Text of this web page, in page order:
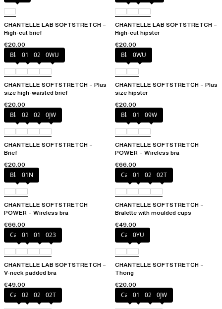
CHANTELLE LAB SOFTSTRETCH –
High-cut brief
€20.00
CHANTELLE LAB SOFTSTRETCH –
High-cut hipster
€20.00
Black01N 023 0WU
CHANTELLE SOFTSTRETCH – Plus
size high-waisted brief
€20.00
Black0WU
CHANTELLE SOFTSTRETCH – Plus
size hipster
€20.00
Black027 02E 0JW
CHANTELLE SOFTSTRETCH –
Brief
€20.00
Black01N 09W
CHANTELLE SOFTSTRETCH
POWER – Wireless bra
€66.00
Black01N
CHANTELLE SOFTSTRETCH
POWER – Wireless bra
€66.00
Cacao
011 023 02T
CHANTELLE SOFTSTRETCH –
Bralette with moulded cups
€49.00
Cacao
011 01N 023
CHANTELLE LAB SOFTSTRETCH –
V-neck padded bra
€49.00
Cacao0YU
CHANTELLE SOFTSTRETCH –
Thong
€20.00
Cacao
023 027 02T Cacao
011 027 0JW